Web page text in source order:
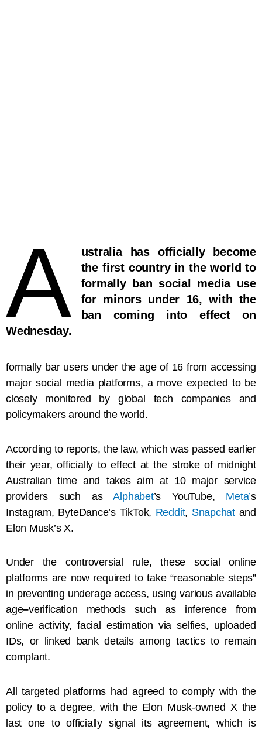
A
ustralia has officially become
the first country in the world to
formally ban social media use
for minors under 16, with the
ban coming into effect on
Wednesday.
formally bar users under the age of 16 from accessing
major social media platforms, a move expected to be
closely monitored by global tech companies and
policymakers around the world.
According to reports, the law, which was passed earlier
their year, officially to effect at the stroke of midnight
Australian time and takes aim at 10 major service
providers such asAlphabet’s YouTube, Meta’s
Instagram, ByteDance’s TikTok, Reddit, Snapchat and
Elon Musk’s X.
Under the controversial rule, these social online
platforms are now required to take “reasonable steps”
in preventing underage access, using various available
age–verification methods such as inference from
online activity, facial estimation via selfies, uploaded
IDs, or linked bank details among tactics to remain
complant.
All targeted platforms had agreed to comply with the
policy to a degree, with the Elon Musk-owned X the
last one to officially signal its agreement, which is